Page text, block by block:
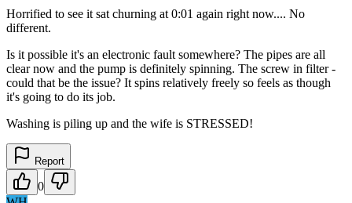
Horrified to see it sat churning at 0:01 again right now.... No
different.
Is it possible it's an electronic fault somewhere? The pipes are all
clear now and the pump is definitely spinning. The screw in filter -
could that be the issue? It spins relatively freely so feels as though
it's going to do its job.
Washing is piling up and the wife is STRESSED!
Report
0